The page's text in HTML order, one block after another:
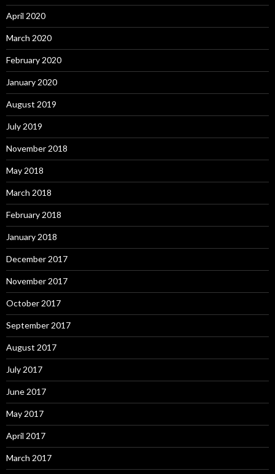
April 2020
March 2020
February 2020
January 2020
August 2019
July 2019
November 2018
May 2018
March 2018
February 2018
January 2018
December 2017
November 2017
October 2017
September 2017
August 2017
July 2017
June 2017
May 2017
April 2017
March 2017